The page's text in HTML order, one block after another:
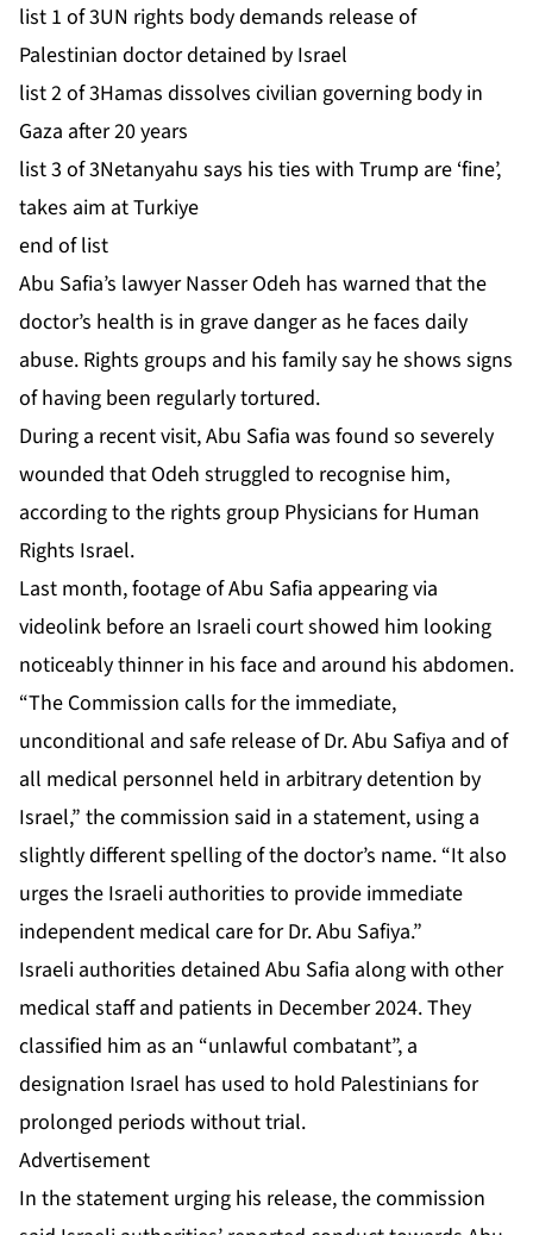
list 1 of 3UN rights body demands release of
Palestinian doctor detained by Israel
list 2 of 3Hamas dissolves civilian governing body in
Gaza after 20 years
list 3 of 3Netanyahu says his ties with Trump are ‘fine’,
takes aim at Turkiye
end of list
Abu Safia’s lawyer Nasser Odeh has warned that the
doctor’s health is in ⁠⁠grave dangeras he faces daily
abuse. Rights groups and his family say he shows signs
ofhaving been regularly tortured.
During a recent visit, Abu Safia was found so severely
wounded that Odeh struggled to recognise him,
according to the rights group Physicians for Human
Rights Israel.
Last month, footage of Abu Safia appearing via
videolink before an Israeli court showed him looking
noticeably thinner in his face and around his abdomen.
“The Commission calls for the immediate,
unconditional and safe release of Dr. Abu Safiya and of
all medical personnel held in arbitrary detention by
Israel,” the commission said in a statement, using a
slightly different spelling of the doctor’s name. “It also
urges the Israeli authorities to provide immediate
independent medical care for Dr. Abu Safiya.”
Israeli authorities detained Abu Safia along with other
medical staff and patients in December 2024. They
classified him as an “unlawful combatant”, a
designation Israel has used to hold Palestinians for
prolonged periods without trial.
Advertisement
In the statement urging his release, the commission